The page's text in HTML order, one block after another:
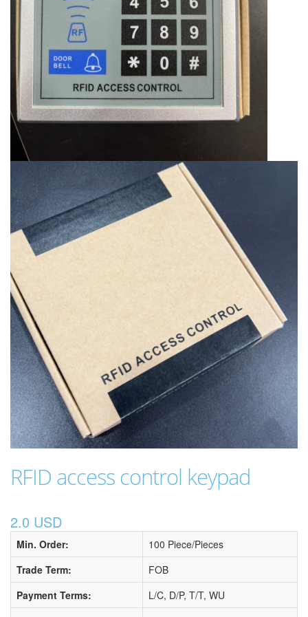
RFID access control keypad
2.0 USD
Min. Order:
100 Piece/Pieces
Trade Term:
FOB
Payment Terms:
L/C, D/P, T/T, WU